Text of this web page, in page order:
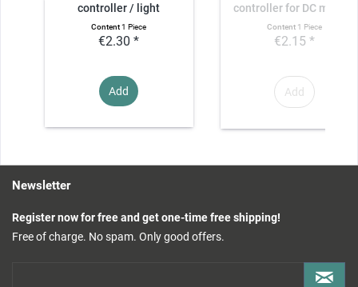
controller / light
controller /...
Content1 Piece
€2.30 *
Add
controller for DC motors
Content 1 Piece
€2.15 *
Add
Newsletter
Register now for free and get one-time free shipping!
Free of charge. No spam. Only good offers.